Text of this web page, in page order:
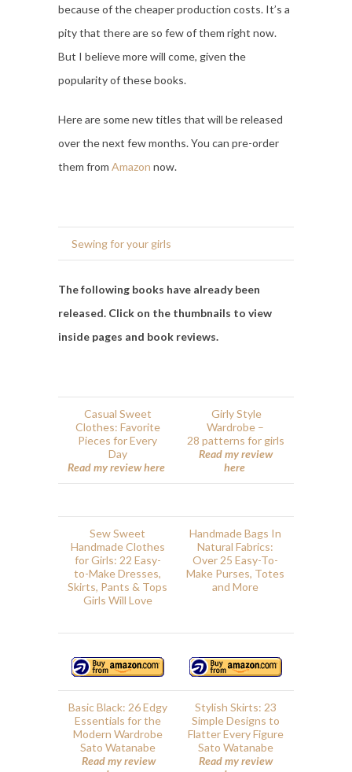
because of the cheaper production costs. It’s a
pity that there are so few of them right now.
But I believe more will come, given the
popularity of these books.
Here are some new titles that will be released
over the next few months. You can pre-order
them from Amazon now.
Sewing for your girls
The following books have already been
released. Click on the thumbnails to view
inside pages and book reviews.
Casual Sweet
Clothes: Favorite
Pieces for Every
Day
Read my review here
Girly Style
Wardrobe –
28 patterns for girls
Read my review
here
Sew Sweet
Handmade Clothes
for Girls: 22 Easy-
to-Make Dresses,
Skirts, Pants & Tops
Girls Will Love
Handmade Bags In
Natural Fabrics:
Over 25 Easy-To-
Make Purses, Totes
and More
Basic Black: 26 Edgy
Essentials for the
Modern Wardrobe
Sato Watanabe
Read my review
Stylish Skirts: 23
Simple Designs to
Flatter Every Figure
Sato Watanabe
Read my review